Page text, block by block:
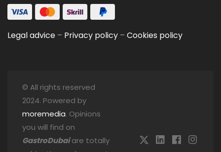
Legal advice – Privacy policy – Cookies policy
© All rights reserved
2024. Powered by
moremedia. Opinions
you will find on
GastroDubaiare totally